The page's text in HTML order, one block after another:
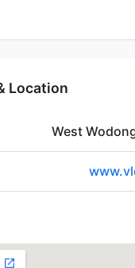
Location
West